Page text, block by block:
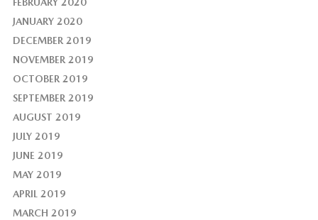
JANUARY 2020
DECEMBER 2019
NOVEMBER 2019
OCTOBER 2019
SEPTEMBER 2019
AUGUST 2019
JULY 2019
JUNE 2019
MAY 2019
APRIL 2019
MARCH 2019